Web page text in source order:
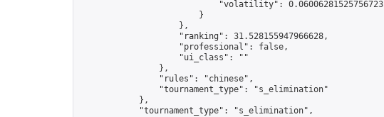
                            "volatility": 0.06006281525756723
                        }
                    },
                    "ranking": 31.528155947966628,
                    "professional": false,
                    "ui_class": ""
                },
                "rules": "chinese",
                "tournament_type": "s_elimination"
            },
            "tournament_type": "s_elimination",